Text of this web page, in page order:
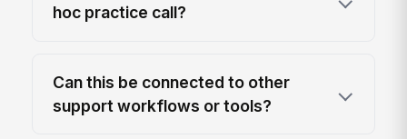
hoc practice call?
Can this be connected to other
support workflows or tools?